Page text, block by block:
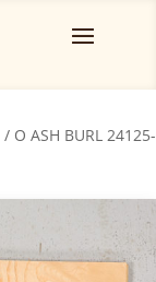
/ O ASH BURL 24125-